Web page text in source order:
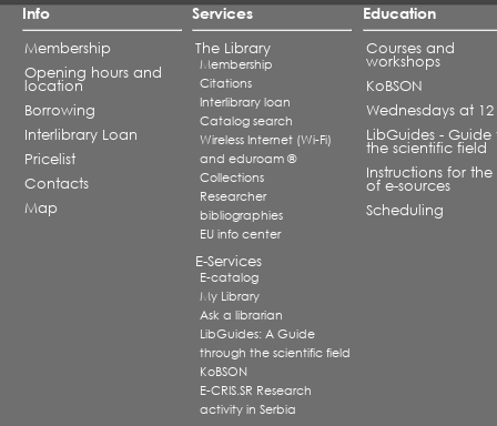
Info
Membership
Opening hours and
location
Borrowing
Interlibrary Loan
Pricelist
Contacts
Map
Services
The Library
Membership
Citations
Interlibrary loan
Catalog search
Wireless Internet (Wi-Fi)
and eduroam ®
Collections
Researcher
bibliographies
EU info center
E-Services
E-catalog
My Library
Ask a librarian
LibGuides: A Guide
through the scientific field
KoBSON
E-CRIS.SR Research
activity in Serbia
Education
Courses and
workshops
KoBSON
Wednesdays at 12
LibGuides - Guide
the scientific field
Instructions for the
of e-sources
Scheduling